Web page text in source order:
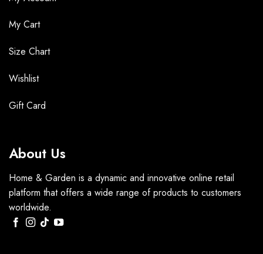
My Cart
Size Chart
Wishlist
Gift Card
About Us
Home & Garden is a dynamic and innovative online retail
platform that offers a wide range of products to customers
worldwide.